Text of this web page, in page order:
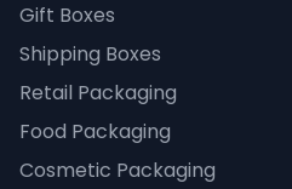
Gift Boxes
Shipping Boxes
Retail Packaging
Food Packaging
Cosmetic Packaging